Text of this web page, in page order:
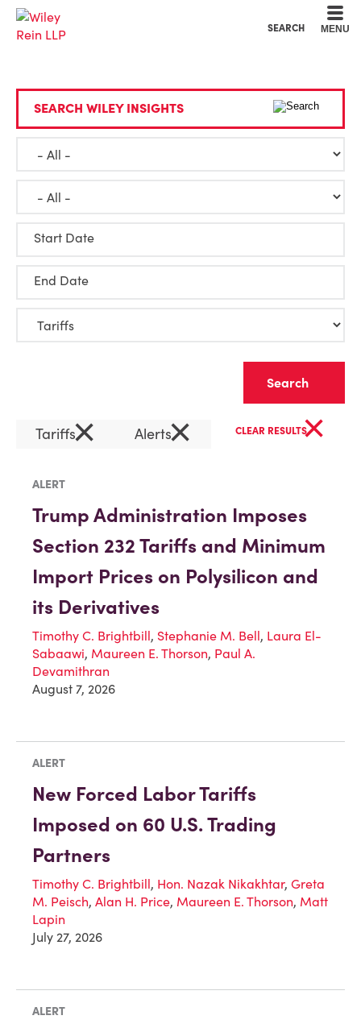
SEARCH MENU
SEARCH WILEY INSIGHTS
Start Date
End Date
Tariffs× Alerts× CLEAR RESULTS×
ALERT
Trump Administration Imposes
Section 232 Tariffs and Minimum
Import Prices on Polysilicon and
its Derivatives
Timothy C. Brightbill, Stephanie M. Bell, Laura El-
Sabaawi, Maureen E. Thorson, Paul A.
Devamithran
August 7, 2026
ALERT
New Forced Labor Tariffs
Imposed on 60 U.S. Trading
Partners
Timothy C. Brightbill, Hon. Nazak Nikakhtar, Greta
M. Peisch, Alan H. Price, Maureen E. Thorson, Matt
Lapin
July 27, 2026
ALERT